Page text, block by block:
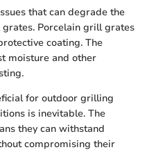
that can degrade the
Porcelain grill grates
coating. The
moisture and other
for outdoor grilling
is inevitable. The
they can withstand
compromising their